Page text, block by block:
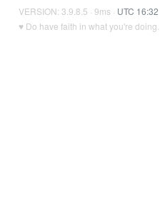
VERSION: 3.9.8.5 · 9ms · UTC 16:32
♥ Do have faith in what you're doing.